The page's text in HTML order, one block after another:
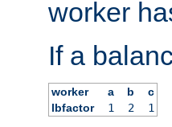
worker
If a
worker a b
c
lbfactor
1 2 1